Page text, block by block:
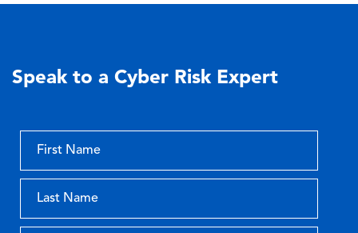
Speak to a Cyber Risk Expert